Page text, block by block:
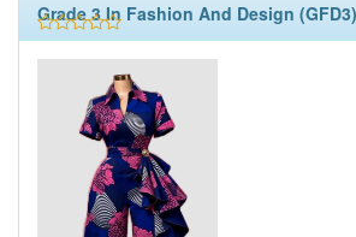
Grade 3 In Fashion And Design (GFD3)